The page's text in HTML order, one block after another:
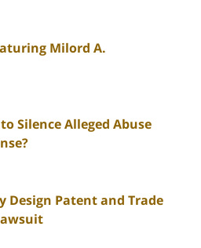
Milord A.
Silence Alleged Abuse
Design Patent and Trade